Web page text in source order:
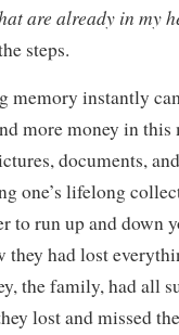
are already in my
steps.
memory instantly
more money in
documents,
one’s lifelong
to run up and down
they had lost
the family, had all
lost and missed